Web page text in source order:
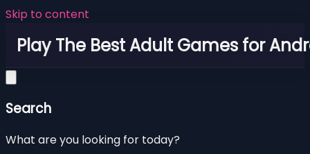
Skip to content
Play The Best Adult Games for
Search
What are you looking for today?